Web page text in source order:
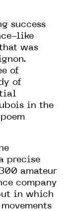
success
like
was
of
of
in the
precise
amateur
company
in which